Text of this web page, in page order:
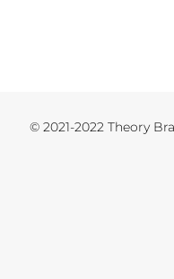
© 2021-2022 Theory